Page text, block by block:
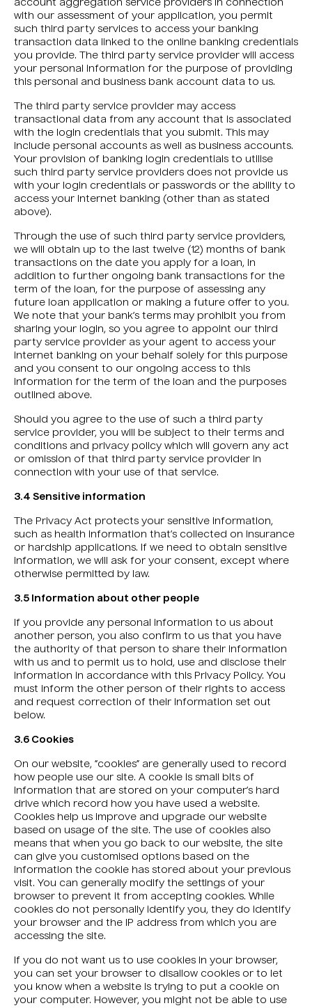
account aggregation service providers in connection
with our assessment of your application, you permit
such third party services to access your banking
transaction data linked to the online banking credentials
you provide. The third party service provider will access
your personal information for the purpose of providing
this personal and business bank account data to us.
The third party service provider may access
transactional data from any account that is associated
with the login credentials that you submit. This may
include personal accounts as well as business accounts.
Your provision of banking login credentials to utilise
such third party service providers does not provide us
with your login credentials or passwords or the ability to
access your internet banking (other than as stated
above).
Through the use of such third party service providers,
we will obtain up to the last twelve (12) months of bank
transactions on the date you apply for a loan, in
addition to further ongoing bank transactions for the
term of the loan, for the purpose of assessing any
future loan application or making a future offer to you.
We note that your bank’s terms may prohibit you from
sharing your login, so you agree to appoint our third
party service provider as your agent to access your
internet banking on your behalf solely for this purpose
and you consent to our ongoing access to this
information for the term of the loan and the purposes
outlined above.
Should you agree to the use of such a third party
service provider, you will be subject to their terms and
conditions and privacy policy which will govern any act
or omission of that third party service provider in
connection with your use of that service.
3.4 Sensitive information
The Privacy Act protects your sensitive information,
such as health information that’s collected on insurance
or hardship applications. If we need to obtain sensitive
information, we will ask for your consent, except where
otherwise permitted by law.
3.5 Information about other people
If you provide any personal information to us about
another person, you also confirm to us that you have
the authority of that person to share their information
with us and to permit us to hold, use and disclose their
information in accordance with this Privacy Policy. You
must inform the other person of their rights to access
and request correction of their information set out
below.
3.6 Cookies
On our website, “cookies” are generally used to record
how people use our site. A cookie is small bits of
information that are stored on your computer’s hard
drive which record how you have used a website.
Cookies help us improve and upgrade our website
based on usage of the site. The use of cookies also
means that when you go back to our website, the site
can give you customised options based on the
information the cookie has stored about your previous
visit. You can generally modify the settings of your
browser to prevent it from accepting cookies. While
cookies do not personally identify you, they do identify
your browser and the IP address from which you are
accessing the site.
If you do not want us to use cookies in your browser,
you can set your browser to disallow cookies or to let
you know when a website is trying to put a cookie on
your computer. However, you might not be able to use